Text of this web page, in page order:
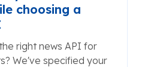
choosing a
right news API for
We've specified your